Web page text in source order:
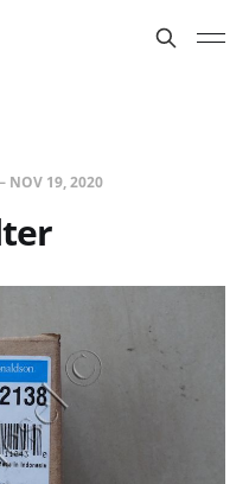
NOV 19, 2020